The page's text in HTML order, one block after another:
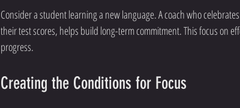
Consider a student learning a new language. A coach who
their test scores, helps build long-term commitment. This focus on
progress.
Creating the Conditions for Focus